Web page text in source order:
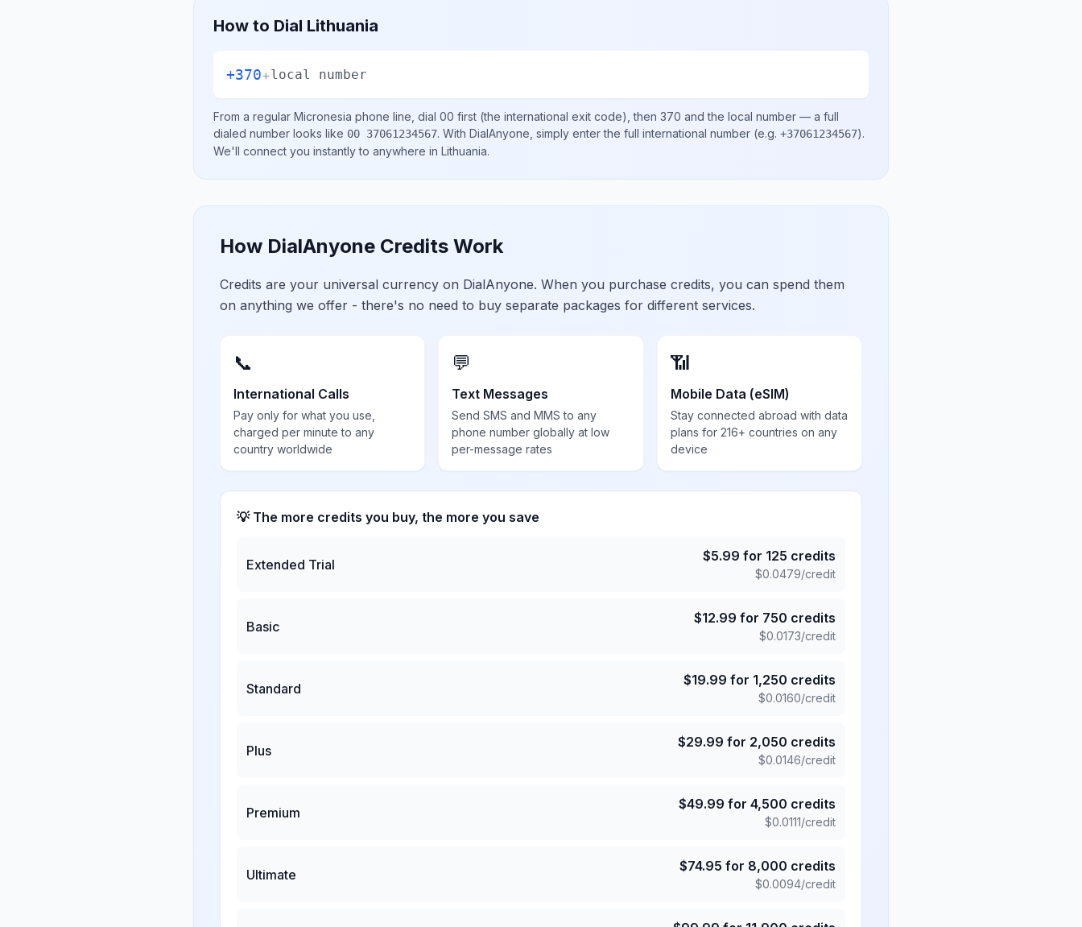
How to Dial Lithuania
+370+local number
From a regular Micronesia phone line, dial 00 first (the international exit code), then 370 and the local number — a full
dialed number looks like 00 37061234567. With DialAnyone, simply enter the full international number (e.g. +37061234567).
We'll connect you instantly to anywhere in Lithuania.
How DialAnyone Credits Work
Credits are your universal currency on DialAnyone. When you purchase credits, you can spend them
on anything we offer - there's no need to buy separate packages for different services.
📞
International Calls
Pay only for what you use,
charged per minute to any
country worldwide
💬
Text Messages
Send SMS and MMS to any
phone number globally at low
per-message rates
📶
Mobile Data (eSIM)
Stay connected abroad with data
plans for 216+ countries on any
device
💡 The more credits you buy, the more you save
Extended Trial
$5.99 for 125 credits
$0.0479/credit
Basic
$12.99 for 750 credits
$0.0173/credit
Standard
$19.99 for 1,250 credits
$0.0160/credit
Plus
$29.99 for 2,050 credits
$0.0146/credit
Premium
$49.99 for 4,500 credits
$0.0111/credit
Ultimate
$74.95 for 8,000 credits
$0.0094/credit